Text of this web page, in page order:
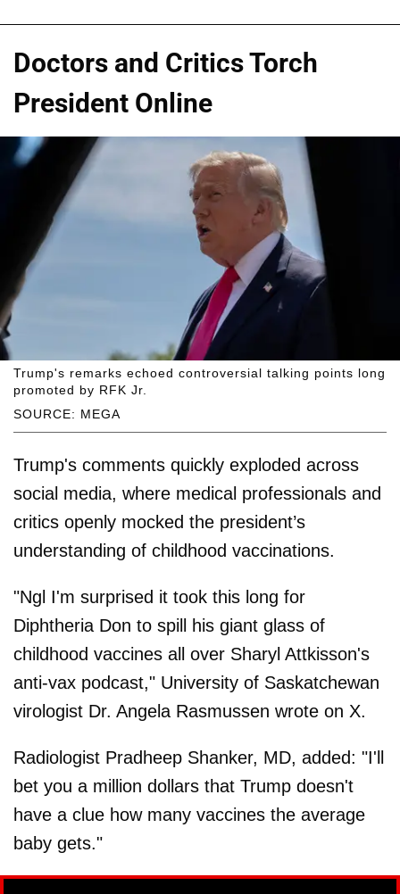
Doctors and Critics Torch
President Online
SOURCE: MEGA
Trump's remarks echoed controversial talking points long
promoted by RFK Jr.
Trump's comments quickly exploded across
social media, where medical professionals and
critics openly mocked the president’s
understanding of childhood vaccinations.
"Ngl I'm surprised it took this long for
Diphtheria Don to spill his giant glass of
childhood vaccines all over Sharyl Attkisson's
anti-vax podcast," University of Saskatchewan
virologist Dr. Angela Rasmussen wrote on X.
Radiologist Pradheep Shanker, MD, added: "I'll
bet you a million dollars that Trump doesn't
have a clue how many vaccines the average
baby gets."